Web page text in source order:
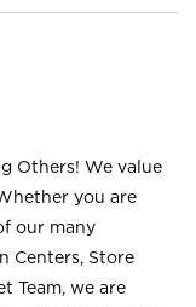
Others! We value
you are
our many
Centers, Store
Team, we are